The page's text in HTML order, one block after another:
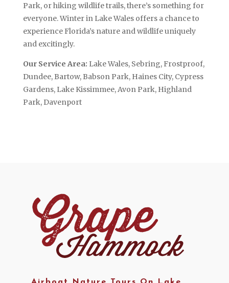
Park, or hiking wildlife trails, there’s something for
everyone. Winter in Lake Wales offers a chance to
experience Florida’s nature and wildlife uniquely
and excitingly.
Our Service Area: Lake Wales, Sebring, Frostproof,
Dundee, Bartow, Babson Park, Haines City, Cypress
Gardens, Lake Kissimmee, Avon Park, Highland
Park, Davenport